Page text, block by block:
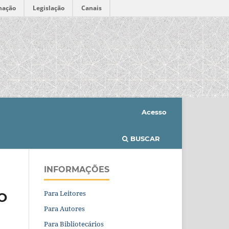
Legislação Canais
BUSCAR
Acesso
INFORMAÇÕES
Para Leitores
Para Autores
Para Bibliotecários